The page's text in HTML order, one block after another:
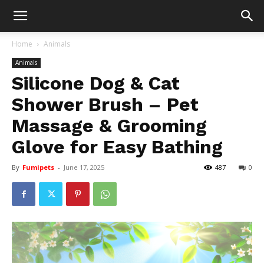
Home Animals
Animals
Silicone Dog & Cat
Shower Brush – Pet
Massage & Grooming
Glove for Easy Bathing
By Fumipets - June 17, 2025 0
487